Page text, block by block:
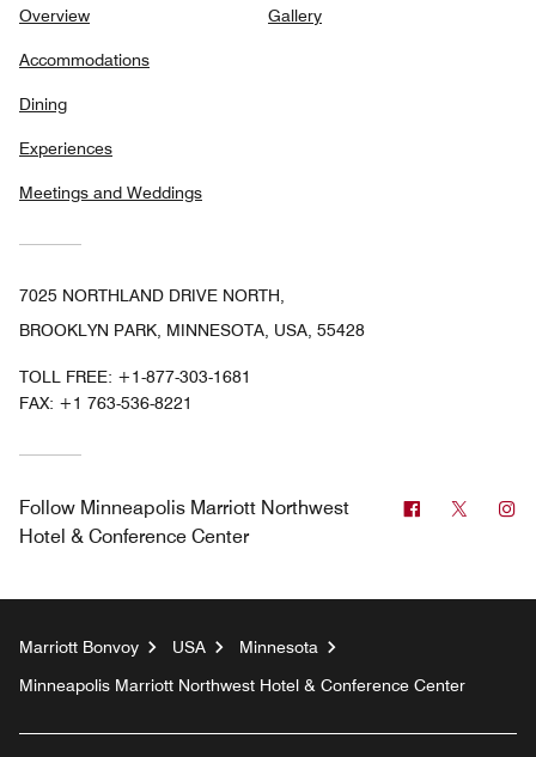
Overview
Accommodations
Dining
Experiences
Meetings and Weddings
Gallery
7025 NORTHLAND DRIVE NORTH,
BROOKLYN PARK, MINNESOTA, USA, 55428
TOLL FREE: +1-877-303-1681
FAX: +1 763-536-8221
Follow Minneapolis Marriott Northwest
Hotel & Conference Center
Facebook
Twitter
Marriott Bonvoy USA
Minnesota
Minneapolis Marriott Northwest Hotel & Conference Center